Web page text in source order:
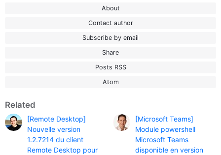
About
Contact author
Subscribe by email
Share
Posts RSS
Atom
Related
[Remote Desktop]
Nouvelle version
1.2.7214 du client
Remote Desktop pour
[Microsoft Teams]
Module powershell
Microsoft Teams
disponible en version